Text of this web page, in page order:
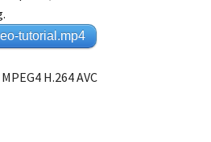
tutorial.mp4
H.264 AVC